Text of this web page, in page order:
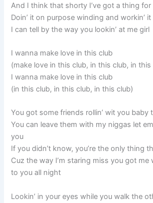
And I think that shorty I’ve got a thing for
Doin’ it on purpose winding and workin’ it
I can tell by the way you lookin’ at me girl
I wanna make love in this club
(make love in this club, in this club, in this
I wanna make love in this club
(in this club, in this club, in this club)
You got some friends rollin’ wit you baby
You can leave them with my niggas let
you
If you didn’t know, you’re the only thing
Cuz the way I’m staring miss you got
to you all night
Lookin’ in your eyes while you walk the